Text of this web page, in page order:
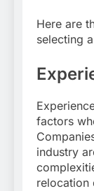
Here are
selecting
factors
industry
relocation